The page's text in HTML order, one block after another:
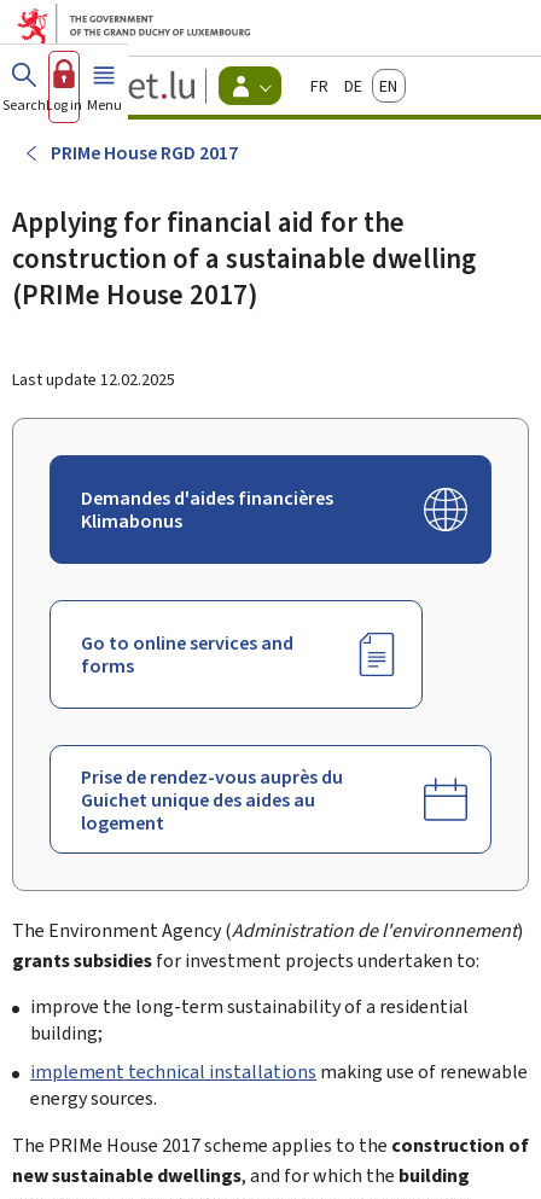
Go to main menu
Go to content
Guichet.lu
Changer
d'espace
actif
FrançaisDeutschEnglish
SearchLog in Menu main
PRIMe House RGD 2017
Applying for financial aid for the
construction of a sustainable dwelling
(PRIMe House 2017)
Last update 12.02.2025
Demandes d'aides financières
Klimabonus
Go to online services and
forms
Prise de rendez-vous auprès du
Guichet unique des aides au
logement
The Environment Agency (Administration de l'environnement)
grants subsidiesfor investment projects undertaken to:
improve the long-term sustainability of a residential
building;
implement technical installations making use of renewable
energy sources.
The PRIMe House 2017 scheme applies to the construction of
new sustainable dwellings, and for which the building